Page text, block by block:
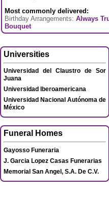
Most commonly delivered:
Birthday Arrangements: Always
Bouquet
Universities
Universidad del Claustro de Sor
Juana
Universidad Iberoamericana
Universidad Nacional Autónoma de
México
Funeral Homes
Gayosso Funeraria
J. Garcia Lopez Casas Funerarias
Memorial San Angel, S.A. De C.V.